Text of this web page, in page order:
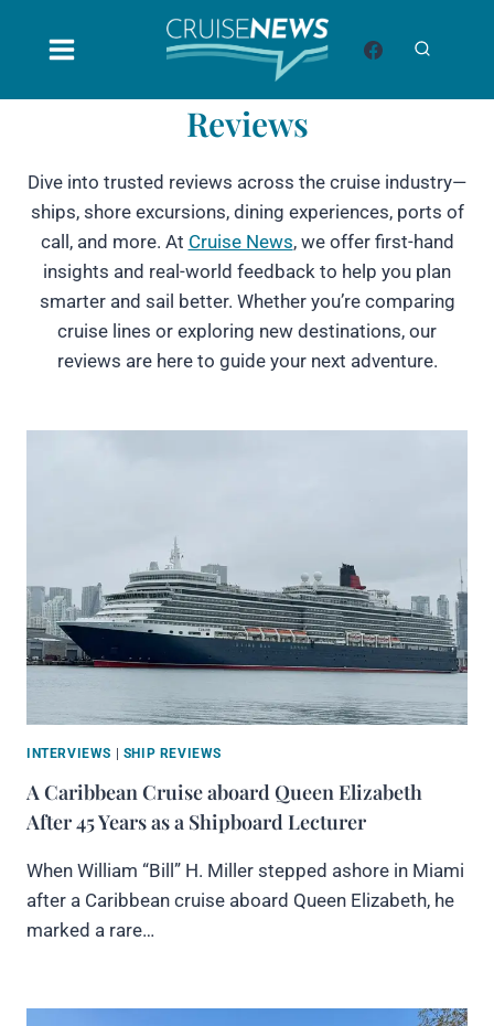
Reviews
Dive into trusted reviews across the cruise industry—
ships, shore excursions, dining experiences, ports of
call, and more. At Cruise News, we offer first-hand
insights and real-world feedback to help you plan
smarter and sail better. Whether you’re comparing
cruise lines or exploring new destinations, our
reviews are here to guide your next adventure.
INTERVIEWS | SHIP REVIEWS
A Caribbean Cruise aboard Queen Elizabeth
After 45 Years as a Shipboard Lecturer
When William “Bill” H. Miller stepped ashore in Miami
after a Caribbean cruise aboard Queen Elizabeth, he
marked a rare…